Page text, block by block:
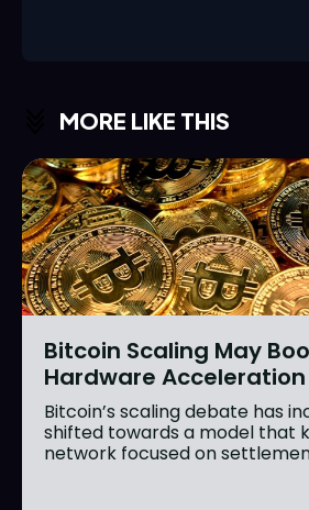
MORE LIKE THIS
Bitcoin Scaling May
Hardware Acceleration
Bitcoin’s scaling debate has
shifted towards a model that
network focused on